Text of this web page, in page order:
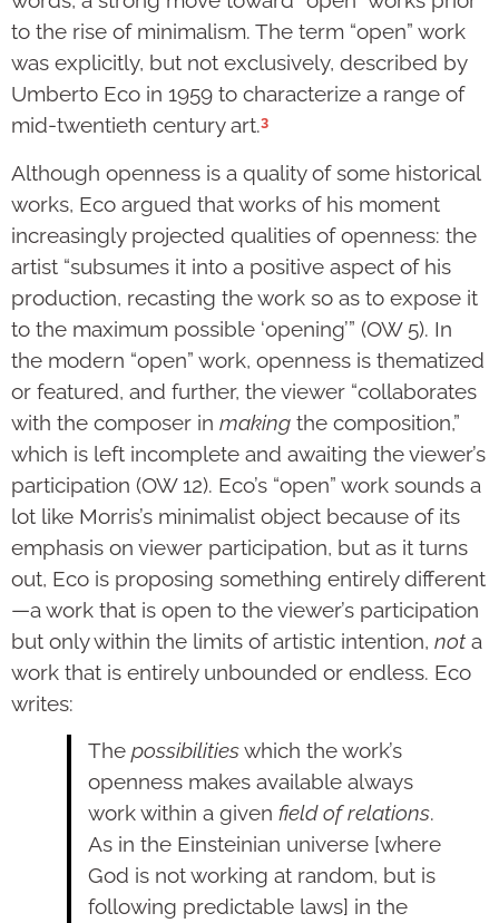
to the rise of minimalism. The term “open” work
was explicitly, but not exclusively, described by
Umberto Eco in 1959 to characterize a range of
mid-twentieth century art.3
Although openness is a quality of some historical
works, Eco argued that works of his moment
increasingly projected qualities of openness: the
artist “subsumes it into a positive aspect of his
production, recasting the work so as to expose it
to the maximum possible ‘opening’” (OW 5). In
the modern “open” work, openness is thematized
or featured, and further, the viewer “collaborates
with the composer in making the composition,”
which is left incomplete and awaiting the viewer’s
participation (OW 12). Eco’s “open” work sounds a
lot like Morris’s minimalist object because of its
emphasis on viewer participation, but as it turns
out, Eco is proposing something entirely different
—a work that is open to the viewer’s participation
but only within the limits of artistic intention, not a
work that is entirely unbounded or endless. Eco
writes:
The possibilitieswhich the work’s
openness makes available always
work within a given field of relations.
As in the Einsteinian universe [where
God is not working at random, but is
following predictable laws] in the